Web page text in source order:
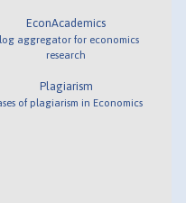
EconAcademics
aggregator for economics
research
Plagiarism
of plagiarism in Economics